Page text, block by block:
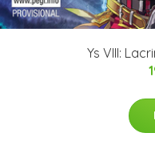
Ys VIII: